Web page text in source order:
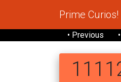
Prime Curios!
• Previous